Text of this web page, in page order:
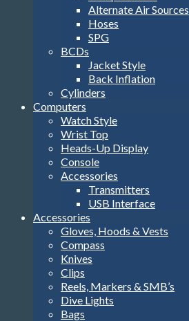
Alternate Air Sources
Hoses
SPG
BCDs
Jacket Style
Back Inflation
Cylinders
Computers
Watch Style
Wrist Top
Heads-Up Display
Console
Accessories
Transmitters
USB Interface
Accessories
Gloves, Hoods & Vests
Compass
Knives
Clips
Reels, Markers & SMB’s
Dive Lights
Bags